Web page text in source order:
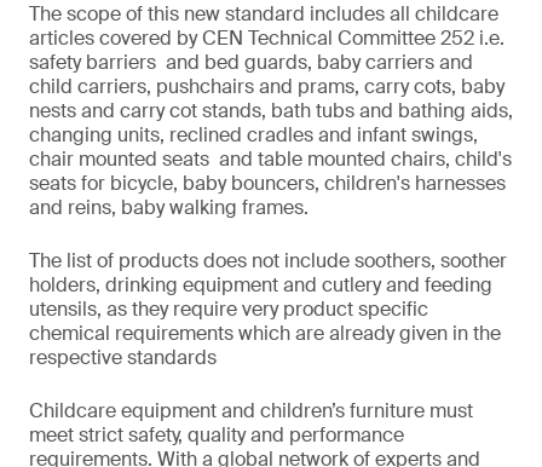
The scope of this new standard includes all childcare
articles covered by CEN Technical Committee 252 i.e.
safety barriers and bed guards, baby carriers and
child carriers, pushchairs and prams, carry cots, baby
nests and carry cot stands, bath tubs and bathing aids,
changing units, reclined cradles and infant swings,
chair mounted seats and table mounted chairs, child's
seats for bicycle, baby bouncers, children's harnesses
and reins, baby walking frames.
The list of products does not include soothers, soother
holders, drinking equipment and cutlery and feeding
utensils, as they require very product specific
chemical requirements which are already given in the
respective standards
Childcare equipment and children’s furniture must
meet strict safety, quality and performance
requirements. With a global network of experts and